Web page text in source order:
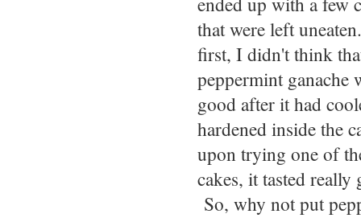
that were left
first, I didn't think
peppermint ganache
good after it had
hardened inside the
upon trying one of
cakes, it tasted really
So, why not put